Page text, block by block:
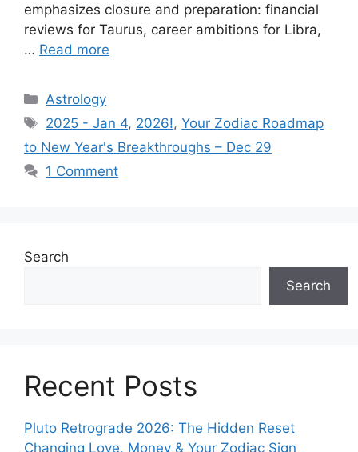
emphasizes closure and preparation: financial
reviews for Taurus, career ambitions for Libra,
… Read more
Categories
Astrology
Tags
2025 - Jan 4, 2026!,Your Zodiac Roadmap
to New Year's Breakthroughs – Dec 29
1 Comment
Search
Search
Recent Posts
Pluto Retrograde 2026: The Hidden Reset
Changing Love, Money & Your Zodiac Sign